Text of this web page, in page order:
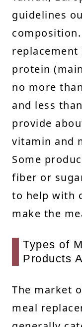
guidelines
protein
no more
and less
provide
vitamin and
Some
fiber or
to help with
make the
Types of
Products
The market
meal